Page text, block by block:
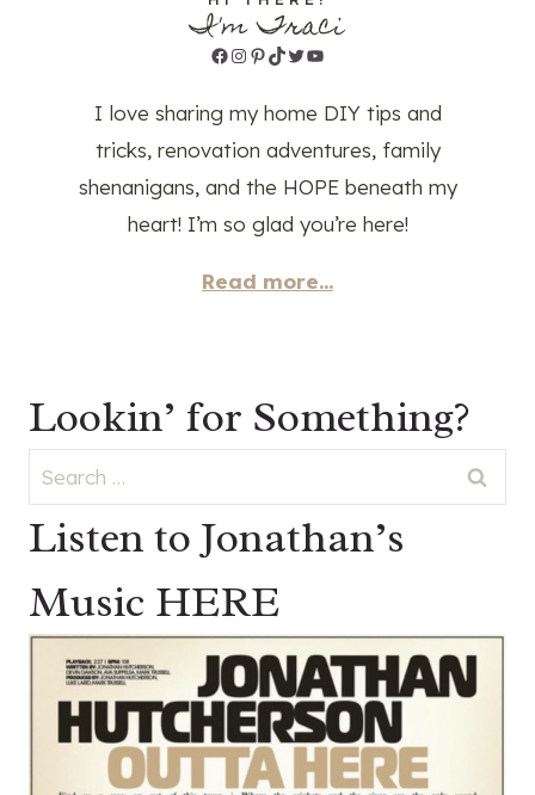
I'm Traci
Facebook
Instagram
Pinterest
TikTok
Twitter
YouTube
I love sharing my home DIY tips and
tricks, renovation adventures, family
shenanigans, and the HOPE beneath my
heart! I’m so glad you’re here!
Read more...
Lookin’ for Something?
Search
for:
Listen to Jonathan’s
Music HERE